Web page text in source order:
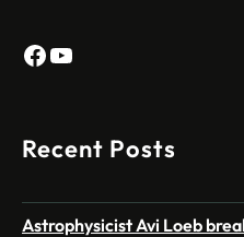
Facebook
YouTube
Recent Posts
Astrophysicist Avi Loeb